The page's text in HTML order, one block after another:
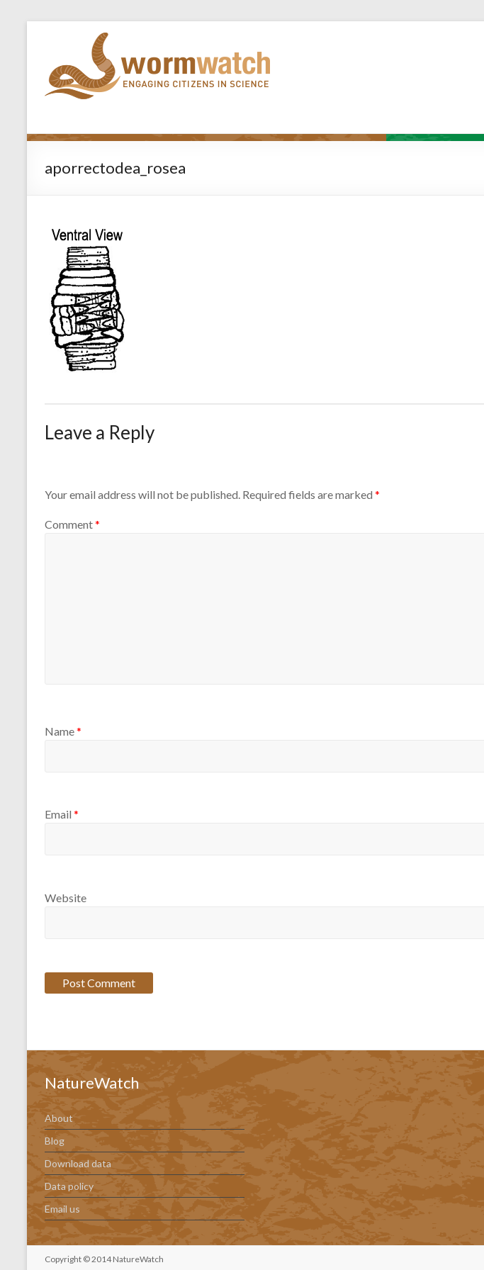
aporrectodea_rosea
Leave a Reply
Your email address will not be published. Required fields are marked *
Comment*
Name*
Email *
Website
NatureWatch
About
Blog
Download data
Data policy
Email us
Copyright © 2014 NatureWatch